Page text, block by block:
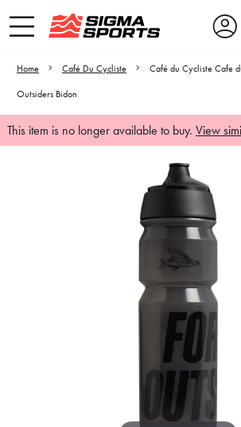
Home Café Du Cycliste
Café du Cycliste Cafe
Outsiders Bidon
This item is no longer available to buy. View
Video is unable to play due
Settings.
Adjust your Cookie
to Opt-in "YES" to "Functional